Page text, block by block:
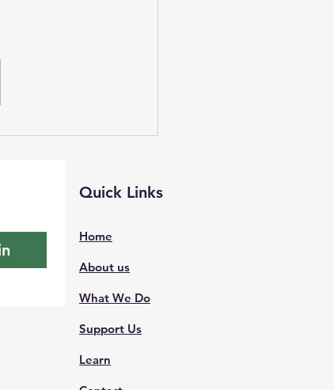
Live Preso,
Quick Links
Home
About us
What We Do
Support Us
Learn